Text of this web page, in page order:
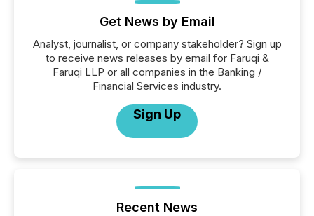
Get News by Email
Analyst, journalist, or company stakeholder? Sign up
to receive news releases by email for Faruqi &
Faruqi LLP or all companies in the Banking /
Financial Services industry.
Sign Up
Recent News